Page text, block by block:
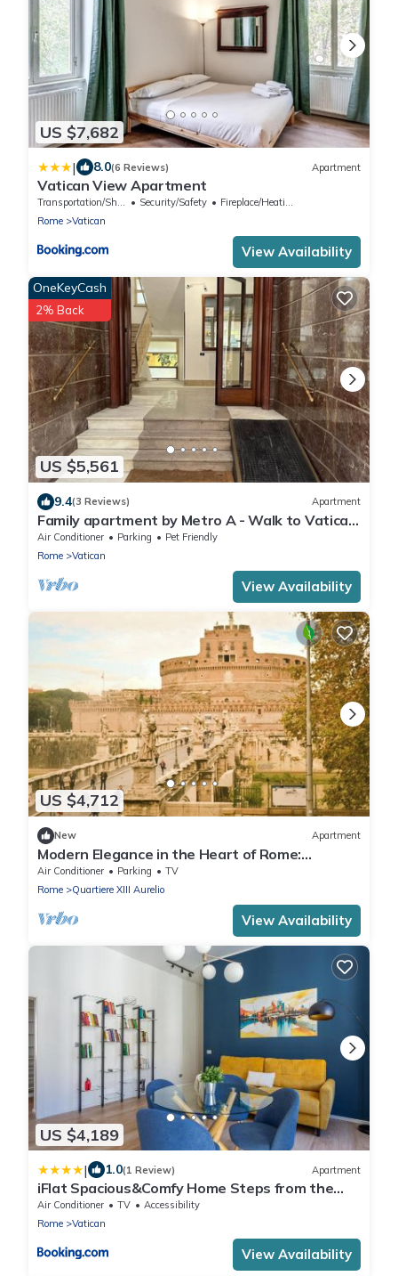
US $7,682
| 8.0(6 Reviews) Apartment
Vatican View Apartment
Transportation/Shuttle Security/Safety
Fireplace/Heating
Rome
Vatican
View Availability
US $5,561
OneKeyCash
2% Back
9.4(3 Reviews) Apartment
Family apartment by Metro A - Walk to Vatican
Museums in 10 minutes.
Air Conditioner Parking
Pet Friendly
Rome
Vatican
View Availability
US $4,712
New Apartment
Modern Elegance in the Heart of Rome:
Spacious 250 m² Apartment
Air Conditioner Parking
TV
Rome
Quartiere XIII Aurelio
View Availability
US $4,189
| 1.0(1 Review) Apartment
iFlat Spacious&Comfy Home Steps from the
Vatican
Air Conditioner TV
Accessibility
Rome
Vatican
View Availability